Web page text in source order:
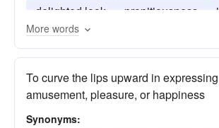
delighted look
propitiousness
rictus
grinning
More words
To curve the lips upward in expressing
amusement, pleasure, or happiness
Synonyms: